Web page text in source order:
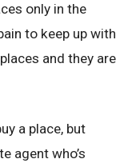
only in the
to keep up with
and they are
a place, but
agent who’s